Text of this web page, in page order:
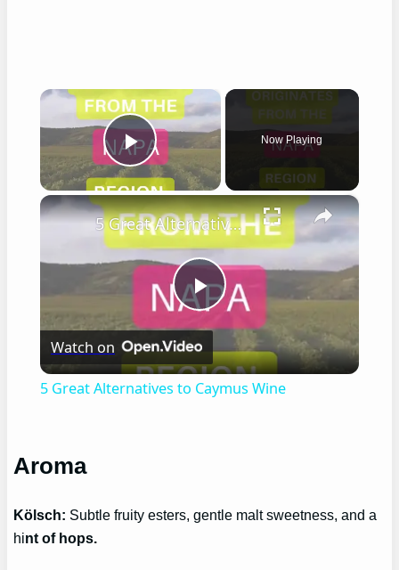
×
Play Video
Now Playing
×
Play
Video
5 Great Alternatives to Caymus Wine
Watch on
5 Great Alternatives to Caymus Wine
Aroma
Kölsch: Subtle fruity esters, gentle malt sweetness, and a
hint of hops.